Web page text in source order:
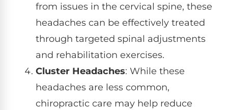
from issues in the cervical spine, these
headaches can be effectively treated
through targeted spinal adjustments
and rehabilitation exercises.
Cluster Headaches: While these
headaches are less common,
chiropractic care may help reduce